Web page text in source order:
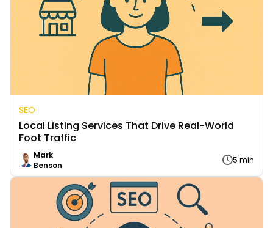
SEO
Local Listing Services That Drive Real-World
Foot Traffic
Mark
Benson
5 min